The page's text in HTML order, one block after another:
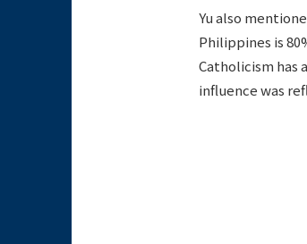
Yu also
Philippines is
Catholicism has
influence was